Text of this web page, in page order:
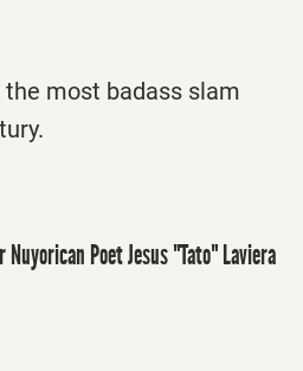
most badass slam
Poet Jesus "Tato" Laviera